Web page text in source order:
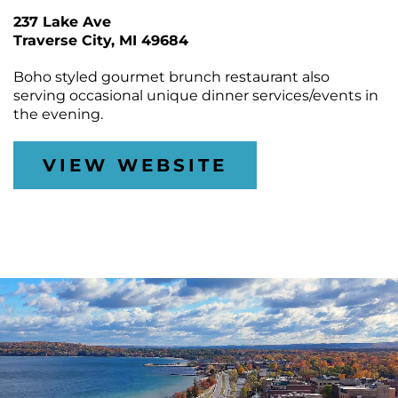
Staff
&
Board
Contracts
Funding
Requests
Reports
&
Studies
Meeting
Removal
Parking
Arts
Commission
Rotary
Square
the
DTCA
Downtown
Gift
Certificates
Downtown
SEARCH
ACCOUNT
237 Lake Ave
Traverse City MI 49684
Boho styled gourmet brunch restaurant also
serving occasional unique dinner services/events in
the evening.
VIEW WEBSITE